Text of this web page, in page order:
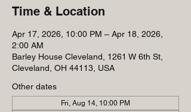
Time & Location
Apr 17, 2026, 10:00 PM – Apr 18, 2026,
2:00 AM
Barley House Cleveland, 1261 W 6th St,
Cleveland, OH 44113, USA
Other dates
Fri, Aug 14, 10:00 PM